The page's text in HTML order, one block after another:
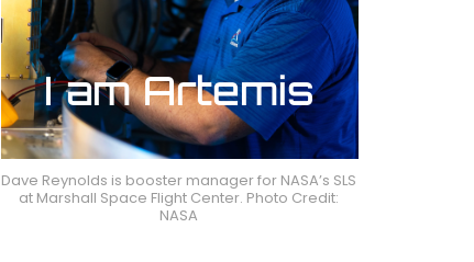
Dave Reynolds is booster manager for NASA’s SLS
at Marshall Space Flight Center. Photo Credit:
NASA